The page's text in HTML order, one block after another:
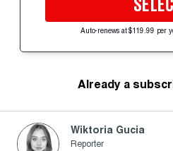
SELECT
Auto-renews at $119.99 per
Already a
Wiktoria Gucia
Reporter